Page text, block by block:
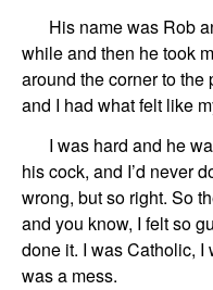
His name was Rob
whileand then he took
around the cornerto the
and I had what felt like
I was hard and he
his cock, and I’d never
wrong, but so right. So
and you know, I felt so
done it. I was Catholic, I
was a mess.